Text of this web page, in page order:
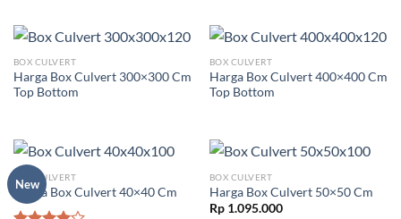
BOX CULVERT
Harga Box Culvert 300×300 Cm
Top Bottom
BOX CULVERT
Harga Box Culvert 400×400 Cm
Top Bottom
New
BOX CULVERT
Harga Box Culvert 40×40 Cm
BOX CULVERT
Harga Box Culvert 50×50 Cm
Rp1.095.000